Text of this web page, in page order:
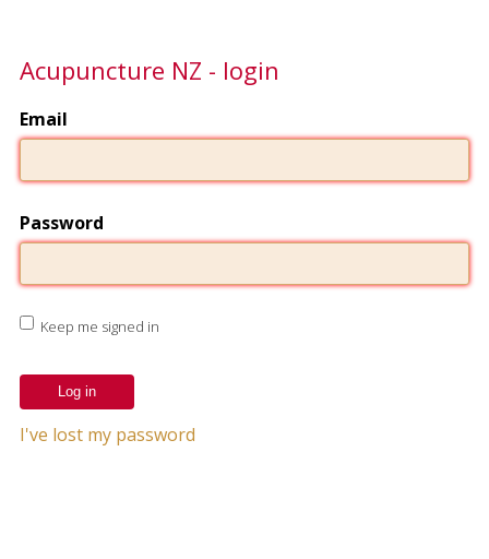
Acupuncture NZ - login
Email
Password
Keep me signed in
I've lost my password